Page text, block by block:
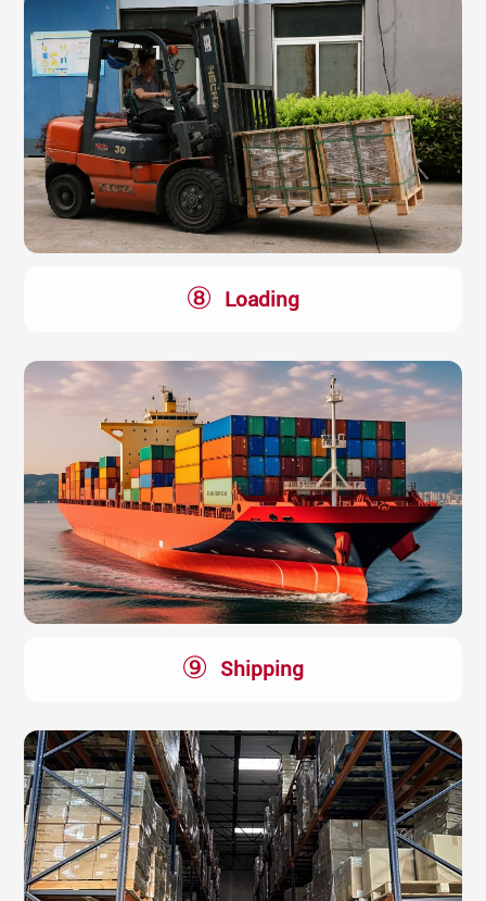
⑧ Loading
⑨ Shipping